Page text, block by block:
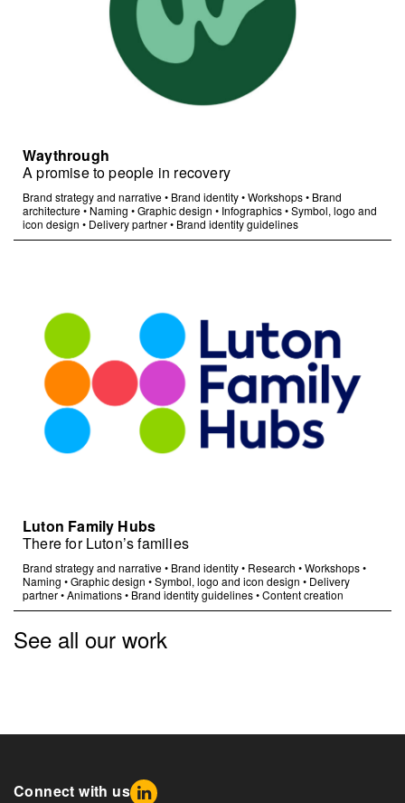
Waythrough
A promise to people in recovery
Brand strategy and narrative• Brand identity•Workshops• Brand
architecture• Naming •Graphic design • Infographics•Symbol, logo and
icon design • Delivery partner• Brand identity guidelines
Luton Family Hubs
There for Luton’s families
Brand strategy and narrative• Brand identity• Research •Workshops•
Naming •Graphic design •Symbol, logo and icon design • Delivery
partner•Animations• Brand identity guidelines•Content creation
See all our work
Connect with us